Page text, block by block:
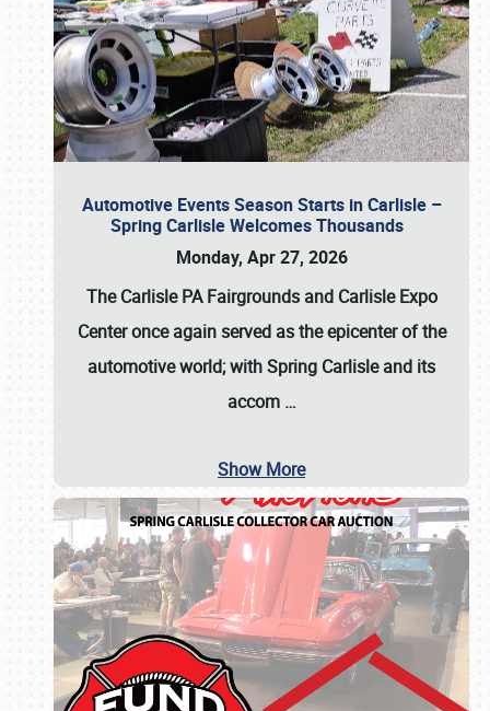
Automotive Events Season Starts in Carlisle –
Spring Carlisle Welcomes Thousands
Monday, Apr 27, 2026
The Carlisle PA Fairgrounds and Carlisle Expo
Center once again served as the epicenter of the
automotive world; with Spring Carlisle and its
accom …
Show More